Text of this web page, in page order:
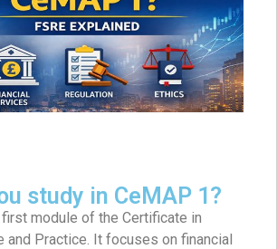
study in CeMAP 1?
module of the Certificate in
and Practice. It focuses on financial